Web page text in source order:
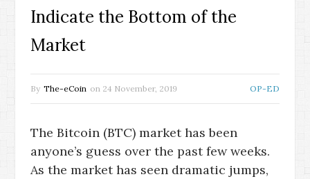
Indicate the Bottom of the
Market
By The-eCoin on 24 November, 2019 OP-ED
The Bitcoin (BTC) market has been
anyone’s guess over the past few weeks.
As the market has seen dramatic jumps,